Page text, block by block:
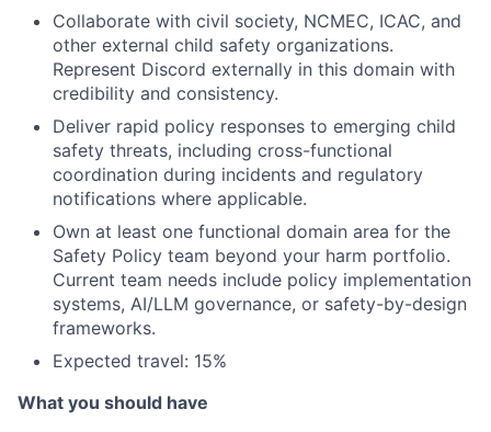
Collaborate with civil society, NCMEC, ICAC, and
other external child safety organizations.
Represent Discord externally in this domain with
credibility and consistency.
Deliver rapid policy responses to emerging child
safety threats, including cross-functional
coordination during incidents and regulatory
notifications where applicable.
Own at least one functional domain area for the
Safety Policy team beyond your harm portfolio.
Current team needs include policy implementation
systems, AI/LLM governance, or safety-by-design
frameworks.
Expected travel: 15%
What you should have